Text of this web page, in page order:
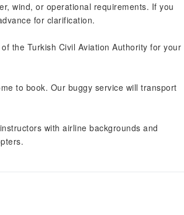
wind, or operational requirements. If you
for clarification.
the Turkish Civil Aviation Authority for your
to book. Our buggy service will transport
with airline backgrounds and